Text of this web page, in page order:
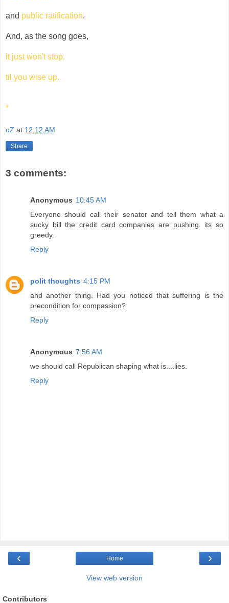
and public ratification.
And, as the song goes,
it just won't stop.
til you wise up.
*
oZ at 12:12 AM
Share
3 comments:
Anonymous 10:45 AM
Everyone should call their senator and tell them what a
sucky bill the credit card companies are pushing. its so
greedy.
Reply
polit thoughts 4:15 PM
and another thing. Had you noticed that suffering is the
precondition for compassion?
Reply
Anonymous 7:56 AM
we should call Republican shaping what is....lies.
Reply
‹ ›
Home
View web version
Contributors